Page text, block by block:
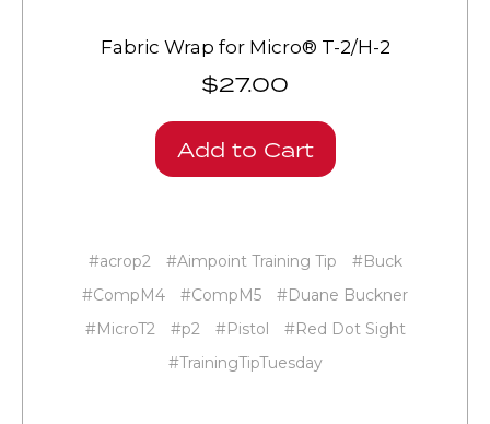
Fabric Wrap for Micro® T-2/H-2
$27.00
Add to Cart
#acrop2 #Aimpoint Training Tip
#Buck
#CompM4
#CompM5
#Duane Buckner
#MicroT2
#p2 #Pistol
#Red Dot Sight
#TrainingTipTuesday